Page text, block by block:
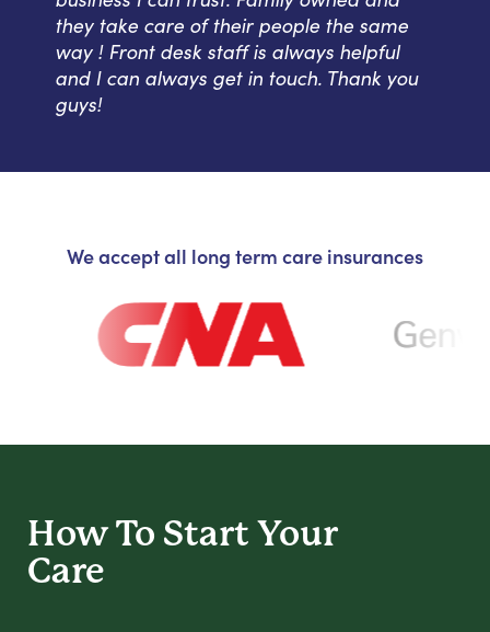
they take care of their people the same
way ! Front desk staff is always helpful
and I can always get in touch. Thank you
guys!
We accept all long term care insurances
How To Start Your
Care